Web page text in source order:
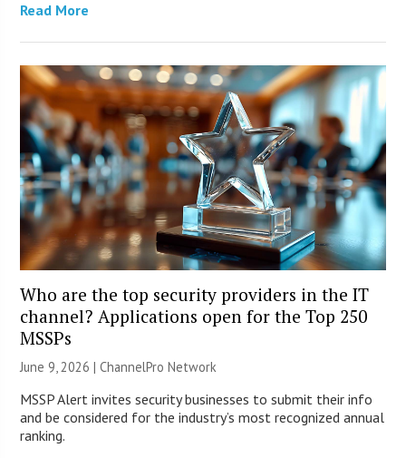
Read More
Who are the top security providers in the IT
channel? Applications open for the Top 250
MSSPs
June 9, 2026 |ChannelPro Network
MSSP Alert invites security businesses to submit their info
and be considered for the industry’s most recognized annual
ranking.